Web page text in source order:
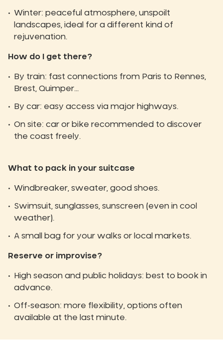
Winter: peaceful atmosphere, unspoilt
landscapes, ideal for a different kind of
rejuvenation.
How do I get there?
By train: fast connections from Paris to Rennes,
Brest, Quimper...
By car: easy access via major highways.
On site: car or bike recommended to discover
the coast freely.
What to pack in your suitcase
Windbreaker, sweater, good shoes.
Swimsuit, sunglasses, sunscreen (even in cool
weather).
A small bag for your walks or local markets.
Reserve or improvise?
High season and public holidays: best to book in
advance.
Off-season: more flexibility, options often
available at the last minute.